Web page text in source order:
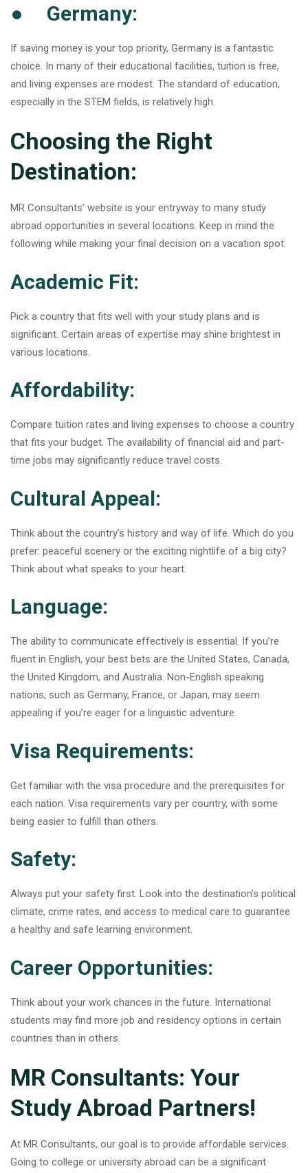
● Germany:
If saving money is your top priority, Germany is a fantastic
choice. In many of their educational facilities, tuition is free,
and living expenses are modest. The standard of education,
especially in the STEM fields, is relatively high.
Choosing the Right
Destination:
MR Consultants’ website is your entryway to many study
abroad opportunities in several locations. Keep in mind the
following while making your final decision on a vacation spot:
Academic Fit:
Pick a country that fits well with your study plans and is
significant. Certain areas of expertise may shine brightest in
various locations.
Affordability:
Compare tuition rates and living expenses to choose a country
that fits your budget. The availability of financial aid and part-
time jobs may significantly reduce travel costs.
Cultural Appeal:
Think about the country’s history and way of life. Which do you
prefer: peaceful scenery or the exciting nightlife of a big city?
Think about what speaks to your heart.
Language:
The ability to communicate effectively is essential. If you’re
fluent in English, your best bets are the United States, Canada,
the United Kingdom, and Australia. Non-English speaking
nations, such as Germany, France, or Japan, may seem
appealing if you’re eager for a linguistic adventure.
Visa Requirements:
Get familiar with the visa procedure and the prerequisites for
each nation. Visa requirements vary per country, with some
being easier to fulfill than others.
Safety:
Always put your safety first. Look into the destination’s political
climate, crime rates, and access to medical care to guarantee
a healthy and safe learning environment.
Career Opportunities:
Think about your work chances in the future. International
students may find more job and residency options in certain
countries than in others.
MR Consultants: Your
Study Abroad Partners!
At MR Consultants, our goal is to provide affordable services.
Going to college or university abroad can be a significant